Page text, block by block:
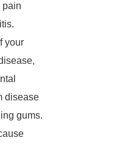
pain
your
disease
gums.